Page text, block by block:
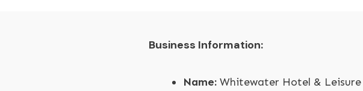
Business Information:
Name: Whitewater Hotel & Leisure